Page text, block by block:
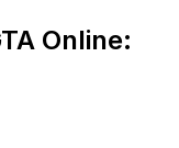
Online: